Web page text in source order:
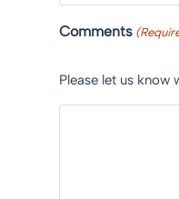
Comments
Please let us know